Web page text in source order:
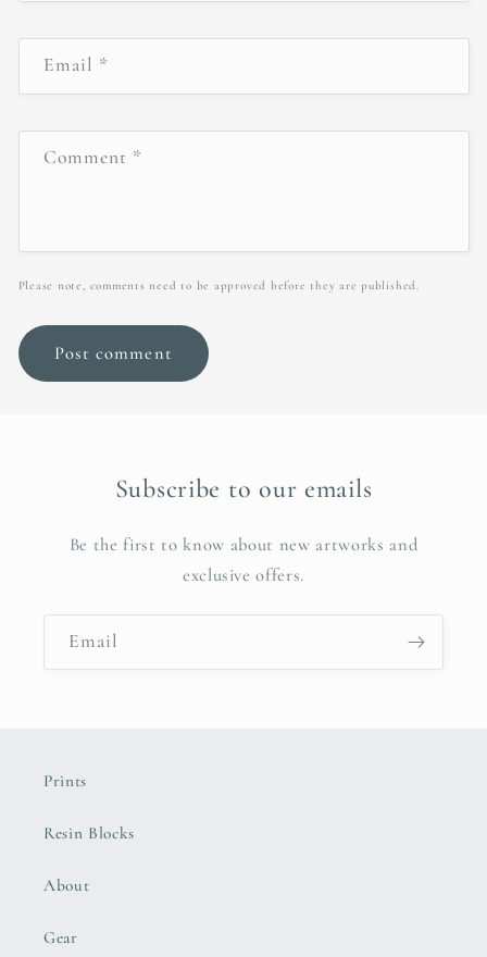
Email *
Comment *
Please note, comments need to be approved before they are published.
Subscribe to our emails
Be the first to know about new artworks and
exclusive offers.
Email
Prints
Resin Blocks
About
Gear